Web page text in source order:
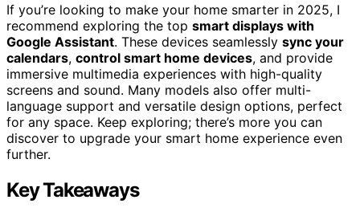
If you’re looking to make your home smarter in 2025, I
recommend exploring the top smart displays with
Google Assistant. These devices seamlessly sync your
calendars, control smart home devices, and provide
immersive multimedia experiences with high-quality
screens and sound. Many models also offer multi-
language support and versatile design options, perfect
for any space. Keep exploring; there’s more you can
discover to upgrade your smart home experience even
further.
Key Takeaways